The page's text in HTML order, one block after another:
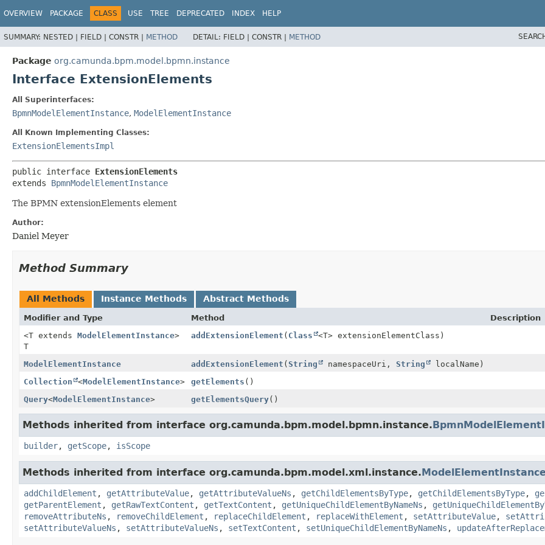
OVERVIEW PACKAGE CLASS USE TREE DEPRECATED INDEX HELP
SUMMARY: NESTED | FIELD | CONSTR | METHOD DETAIL: FIELD | CONSTR | METHOD
Package org.camunda.bpm.model.bpmn.instance
Interface ExtensionElements
All Superinterfaces:
BpmnModelElementInstance, ModelElementInstance
All Known Implementing Classes:
ExtensionElementsImpl
public interface ExtensionElements
extends BpmnModelElementInstance
The BPMN extensionElements element
Author:
Daniel Meyer
Method Summary
All Methods Instance Methods Abstract Methods
Modifier and Type Method
Description
<T extends ModelElementInstance>
T
addExtensionElement ( Class <T> extensionElementClass)
ModelElementInstance addExtensionElement (String namespaceUri, String
localName)
Collection
<ModelElementInstance> getElements ()
Query<ModelElementInstance> getElementsQuery()
Methods inherited from interface org.camunda.bpm.model.bpmn.instance.
builder, getScope, isScope
Methods inherited from interface org.camunda.bpm.model.xml.instance.
addChildElement , getAttributeValue, getAttributeValueNs , getChildElementsByType, getChildElementsByType,
getParentElement , getRawTextContent , getTextContent , getUniqueChildElementByNameNs ,
removeAttributeNs , removeChildElement , replaceChildElement , replaceWithElement , setAttributeValue,
setAttributeValueNs , setAttributeValueNs , setTextContent , setUniqueChildElementByNameNs ,